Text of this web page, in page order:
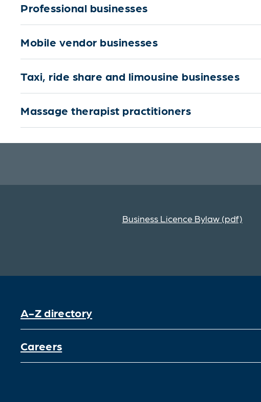
Professional businesses
Mobile vendor businesses
Taxi, ride share and limousine businesses
Massage therapist practitioners
Business Licence Bylaw (pdf)
A-Z directory
Careers